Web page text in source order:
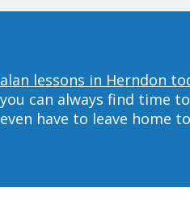
lessons in Herndon
can always find time
have to leave home